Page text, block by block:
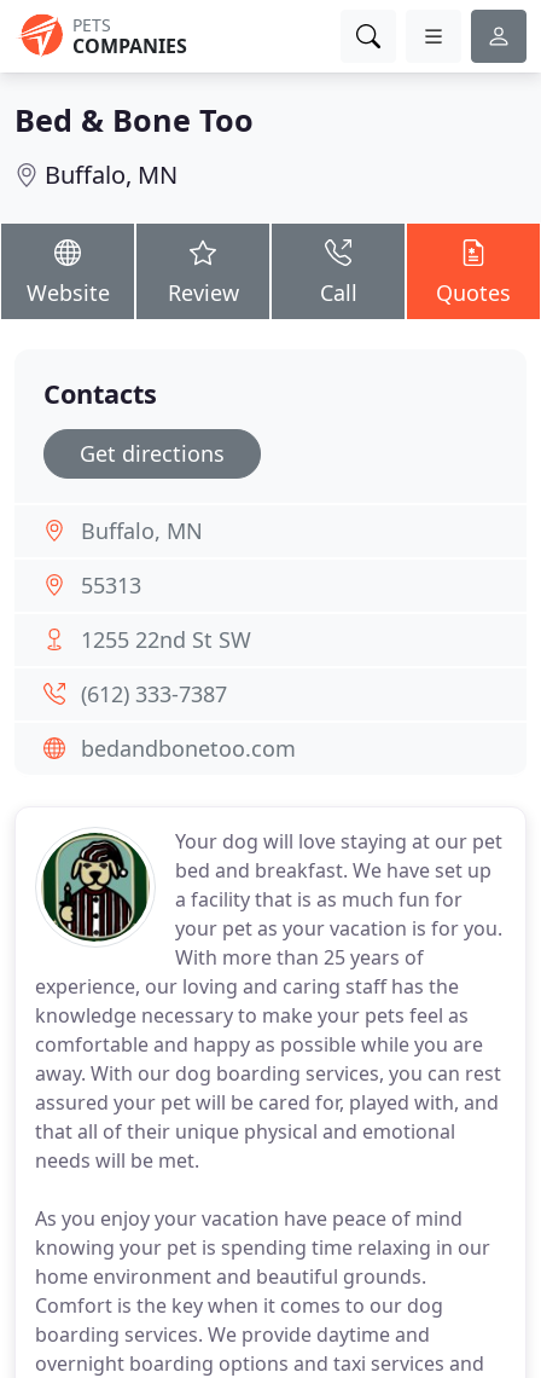
PETS
COMPANIES
Bed & Bone Too
Buffalo, MN
Website Review Call Quotes
Your dog will love staying at our pet
bed and breakfast. We have set up
a facility that is as much fun for
your pet as your vacation is for you.
With more than 25 years of
experience, our loving and caring staff has the
knowledge necessary to make your pets feel as
comfortable and happy as possible while you are
away. With our dog boarding services, you can rest
assured your pet will be cared for, played with, and
that all of their unique physical and emotional
needs will be met.
As you enjoy your vacation have peace of mind
knowing your pet is spending time relaxing in our
home environment and beautiful grounds.
Comfort is the key when it comes to our dog
boarding services. We provide daytime and
overnight boarding options and taxi services and
Contacts
Get directions
Buffalo, MN
55313
1255 22nd St SW
(612) 333-7387
bedandbonetoo.com